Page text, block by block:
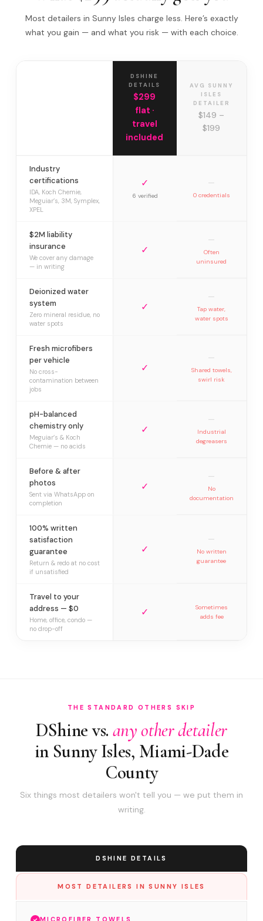
Most detailers in Sunny Isles charge less. Here’s exactly
what you gain — and what you risk — with each choice.
DSHINE
DETAILS
$299
flat ·
travel
included
AVG SUNNY
ISLES
DETAILER
$149 –
$199
Industry
certifications
IDA, Koch Chemie,
Meguiar’s, 3M, Symplex,
XPEL
✓
6 verified
—
0 credentials
$2M liability
insurance
We cover any damage
— in writing
✓
—
Often
uninsured
Deionized water
system
Zero mineral residue, no
water spots
✓
—
Tap water,
water spots
Fresh microfibers
per vehicle
No cross-
contamination between
jobs
✓
—
Shared towels,
swirl risk
pH-balanced
chemistry only
Meguiar’s & Koch
Chemie — no acids
✓
—
Industrial
degreasers
Before & after
photos
Sent via WhatsApp on
completion
✓
—
No
documentation
100% written
satisfaction
guarantee
Return & redo at no cost
if unsatisfied
✓
—
No written
guarantee
Travel to your
address — $0
Home, office, condo —
no drop-off
✓
Sometimes
adds fee
THE STANDARD OTHERS SKIP
DShine vs. any other detailer
in Sunny Isles, Miami-Dade
County
Six things most detailers won't tell you — we put them in
writing.
DSHINE DETAILS
MOST DETAILERS IN SUNNY ISLES
MICROFIBER TOWELS